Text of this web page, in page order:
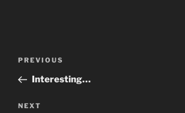
Previous
Post
PREVIOUS
Interesting…
Next
NEXT